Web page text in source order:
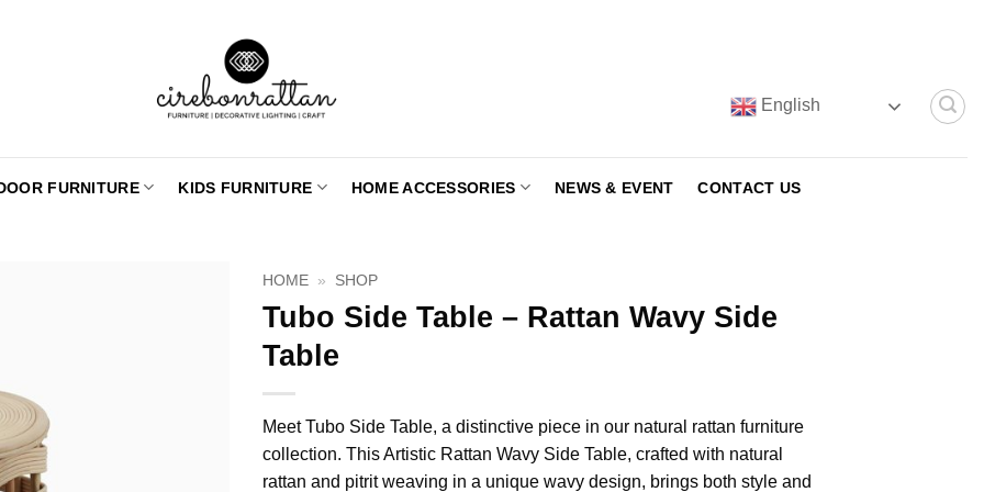
English
FURNITURE KIDS FURNITURE HOME ACCESSORIES NEWS & EVENT CONTACT US
HOME » SHOP
Tubo Side Table – Rattan Wavy Side
Table
Meet Tubo Side Table, a distinctive piece in our natural rattan furniture
collection. This Artistic Rattan Wavy Side Table, crafted with natural
rattan and pitrit weaving in a unique wavy design, brings both style and